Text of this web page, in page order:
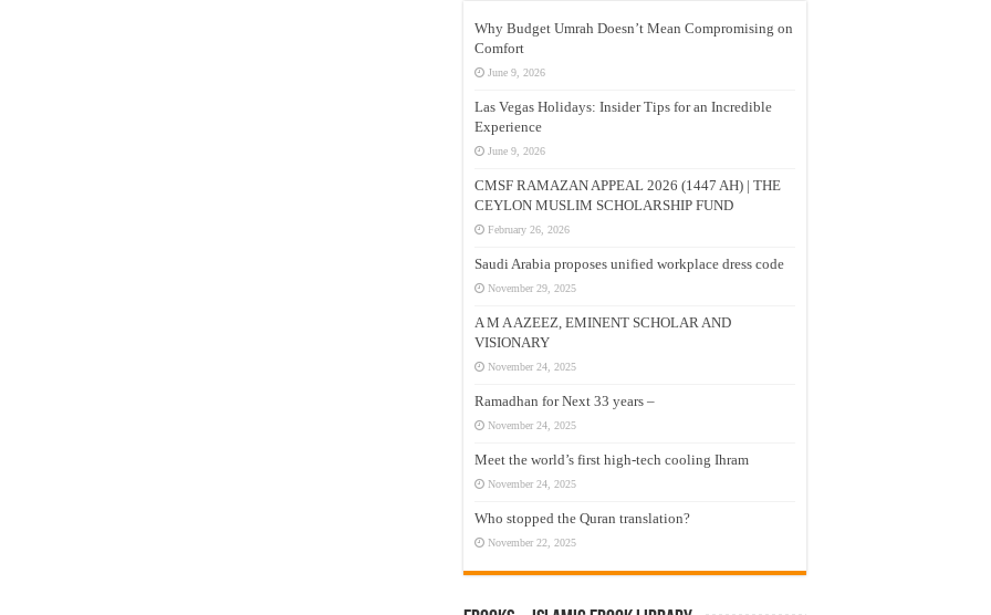
Why Budget Umrah Doesn’t Mean Compromising on
Comfort
June 9, 2026
Las Vegas Holidays: Insider Tips for an Incredible
Experience
June 9, 2026
CMSF RAMAZAN APPEAL 2026 (1447 AH) | THE
CEYLON MUSLIM SCHOLARSHIP FUND
February 26, 2026
Saudi Arabia proposes unified workplace dress code
November 29, 2025
A M A AZEEZ, EMINENT SCHOLAR AND
VISIONARY
November 24, 2025
Ramadhan for Next 33 years –
November 24, 2025
Meet the world’s first high-tech cooling Ihram
November 24, 2025
Who stopped the Quran translation?
November 22, 2025